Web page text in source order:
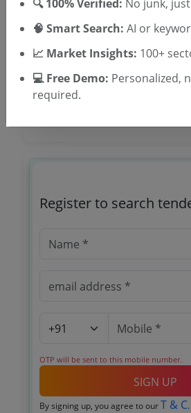
Tender Category
Location/Region
Tender Type
Register to search
OTP will be sent to this mobile number.
SIGN UP
By signing up, you agree to our T & C.
🔍 100% Verified: No junk,
🧠 Smart Search: AI or
📈 Market Insights: 100+
💻 Free Demo: Personalized,
required.